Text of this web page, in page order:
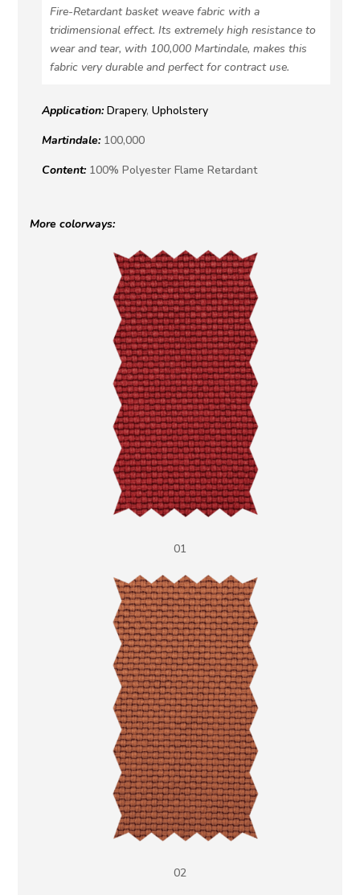
Fire-Retardant basket weave fabric with a
tridimensional effect. Its extremely high resistance to
wear and tear, with 100,000 Martindale, makes this
fabric very durable and perfect for contract use.
Application:Drapery,Upholstery
Martindale: 100,000
Content: 100% Polyester Flame Retardant
More colorways:
01
02